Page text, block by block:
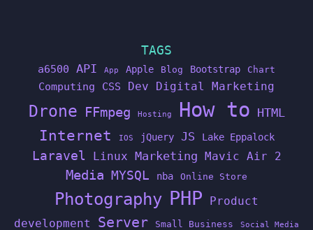
TAGS
a6500 API App Apple Blog Bootstrap Chart
Computing CSS Dev Digital Marketing
Drone FFmpeg Hosting How to HTML
Internet IOS jQuery JS Lake Eppalock
Laravel Linux Marketing Mavic Air 2
Media MYSQL nba Online Store
Photography PHP
Product
development
Server Small Business Social Media